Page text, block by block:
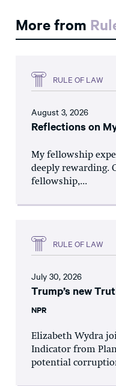
More from
RULE OF LAW
August 3, 2026
Reflections on
My fellowship
deeply rewarding.
fellowship,...
RULE OF LAW
July 30, 2026
Trump’s new
NPR
Elizabeth Wydra
Indicator from
potential